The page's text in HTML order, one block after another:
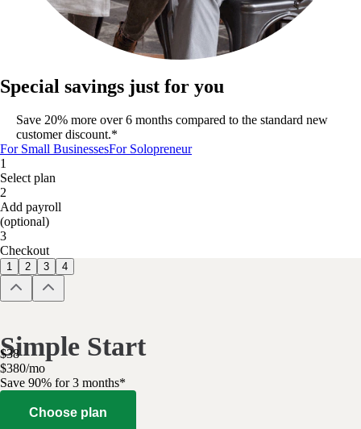
Special savings just for you
Save 20% more over 6 months compared to the standard new
customer discount.*
For Small BusinessesFor Solopreneur
1
Select plan
2
Add payroll
(optional)
3
Checkout
1 2 3 4
Simple Start
$38
$380/mo
Save 90% for 3 months*
Choose plan